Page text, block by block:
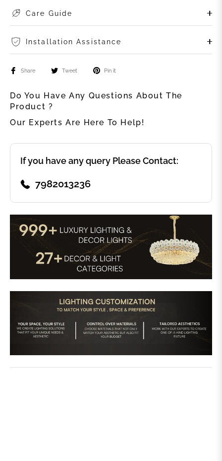
Care Guide
Installation Assistance
Share Tweet Pin it
Do You Have Any Questions About The
Product ?
Our Experts Are Here To Help!
If you have any query Please Contact:
7982013236